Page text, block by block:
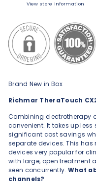
View store information
Brand New in Box
Richmar TheraTouch
Combining electrotherapy
convenient. It takes up
significant cost savings
separate devices. This
devices very popular for
with large, open treatment
seen concurrently. What
channels?